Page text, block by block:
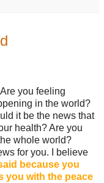
you feeling
in the world?
it be the news that
health? Are you
whole world?
for you. I believe
because you
you with the peace